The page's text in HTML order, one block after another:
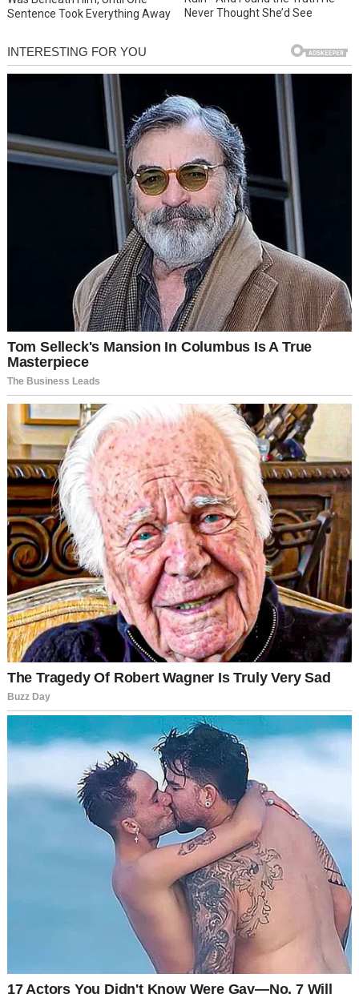
Sentence Took Everything Away
Never Thought She’d See